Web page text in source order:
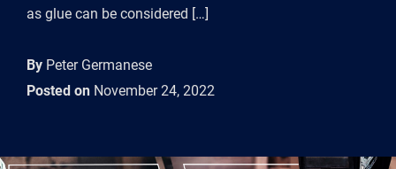
as glue can be considered […]
By Peter Germanese
Posted on November 24, 2022